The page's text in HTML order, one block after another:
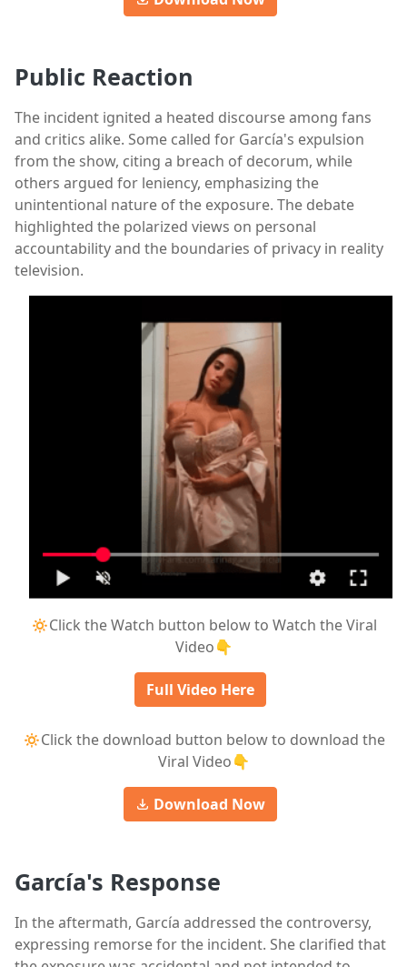
Public Reaction
The incident ignited a heated discourse among fans
and critics alike. Some called for García's expulsion
from the show, citing a breach of decorum, while
others argued for leniency, emphasizing the
unintentional nature of the exposure. The debate
highlighted the polarized views on personal
accountability and the boundaries of privacy in reality
television.
🔅Click the Watch button below to Watch the Viral
Video👇
Full Video Here
🔅Click the download button below to download the
Viral Video👇
Download Now
García's Response
In the aftermath, García addressed the controversy,
expressing remorse for the incident. She clarified that